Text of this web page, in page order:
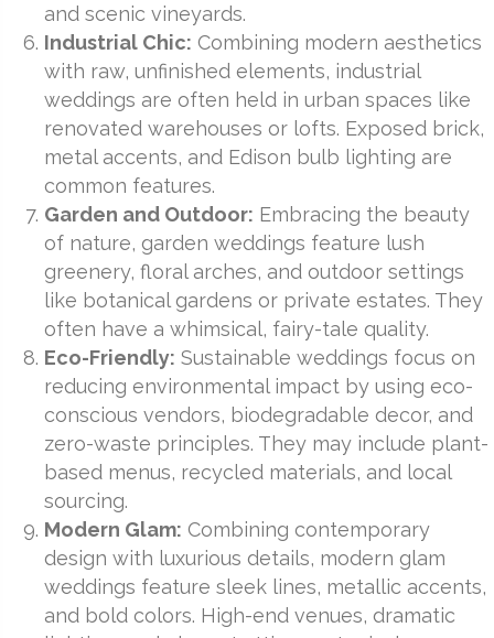
and scenic vineyards.
Industrial Chic: Combining modern aesthetics
with raw, unfinished elements, industrial
weddings are often held in urban spaces like
renovated warehouses or lofts. Exposed brick,
metal accents, and Edison bulb lighting are
common features.
Garden and Outdoor: Embracing the beauty
of nature, garden weddings feature lush
greenery, floral arches, and outdoor settings
like botanical gardens or private estates. They
often have a whimsical, fairy-tale quality.
Eco-Friendly: Sustainable weddings focus on
reducing environmental impact by using eco-
conscious vendors, biodegradable decor, and
zero-waste principles. They may include plant-
based menus, recycled materials, and local
sourcing.
Modern Glam: Combining contemporary
design with luxurious details, modern glam
weddings feature sleek lines, metallic accents,
and bold colors. High-end venues, dramatic